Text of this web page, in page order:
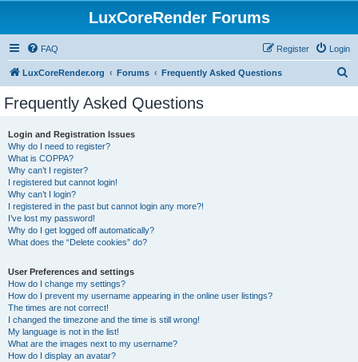
LuxCoreRender Forums
FAQ Login
Register
LuxCoreRender.org Forums Frequently Asked Questions
Frequently Asked Questions
Login and Registration Issues
Why do I need to register?
What is COPPA?
Why can’t I register?
I registered but cannot login!
Why can’t I login?
I registered in the past but cannot login any more?!
I’ve lost my password!
Why do I get logged off automatically?
What does the “Delete cookies” do?
User Preferences and settings
How do I change my settings?
How do I prevent my username appearing in the online user listings?
The times are not correct!
I changed the timezone and the time is still wrong!
My language is not in the list!
What are the images next to my username?
How do I display an avatar?